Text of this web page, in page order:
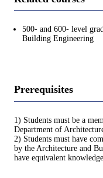
500- and 600- level
Building Engineering
Prerequisites
1) Students must be a
Department of
2) Students must have
by the Architecture and
have equivalent knowledge.